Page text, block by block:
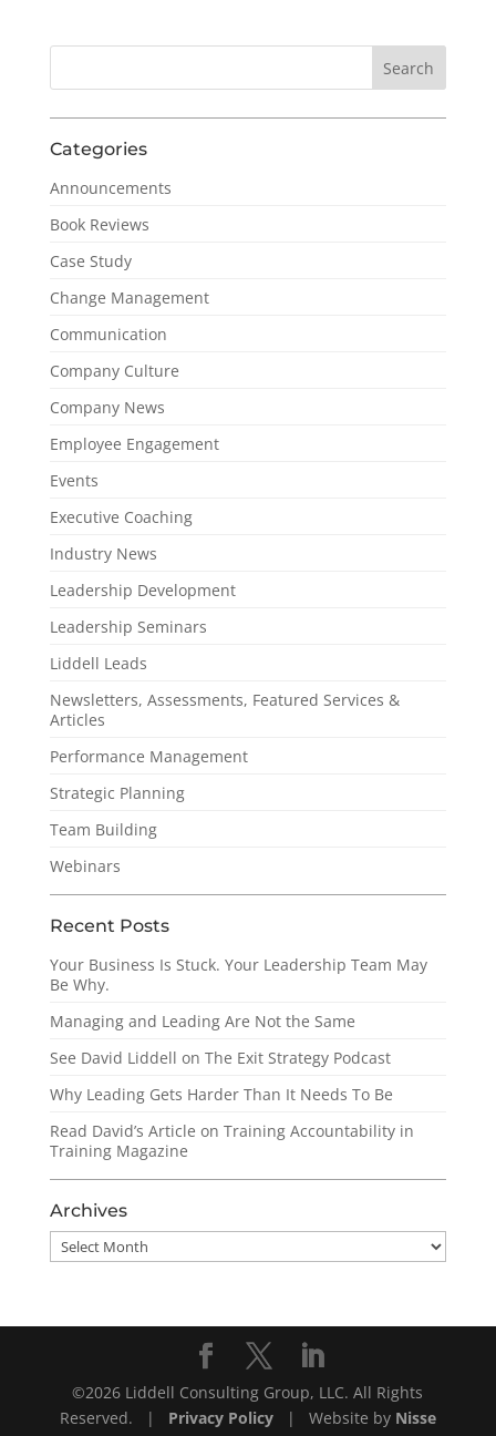
Categories
Announcements
Book Reviews
Case Study
Change Management
Communication
Company Culture
Company News
Employee Engagement
Events
Executive Coaching
Industry News
Leadership Development
Leadership Seminars
Liddell Leads
Newsletters, Assessments, Featured Services &
Articles
Performance Management
Strategic Planning
Team Building
Webinars
Recent Posts
Your Business Is Stuck. Your Leadership Team May
Be Why.
Managing and Leading Are Not the Same
See David Liddell on The Exit Strategy Podcast
Why Leading Gets Harder Than It Needs To Be
Read David’s Article on Training Accountability in
Training Magazine
Archives
Archives
©2026 Liddell Consulting Group, LLC. All Rights
Reserved. | Privacy Policy | Website by Nisse